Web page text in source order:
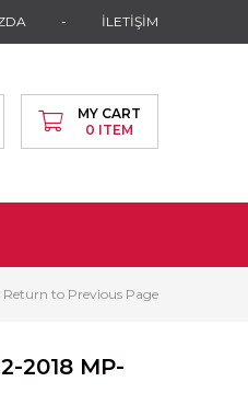
İLETİŞİM
MY CART
0 ITEM
Return to Previous Page
2018 MP-